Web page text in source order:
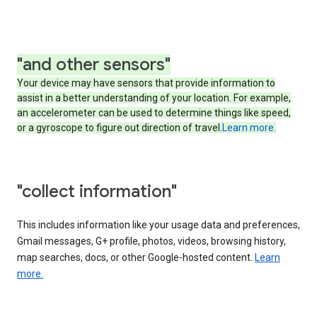
"and other sensors"
Your device may have sensors that provide information to
assist in a better understanding of your location. For example,
an accelerometer can be used to determine things like speed,
or a gyroscope to figure out direction of travel.Learn more.
"collect information"
This includes information like your usage data and preferences,
Gmail messages, G+ profile, photos, videos, browsing history,
map searches, docs, or other Google-hosted content. Learn
more.